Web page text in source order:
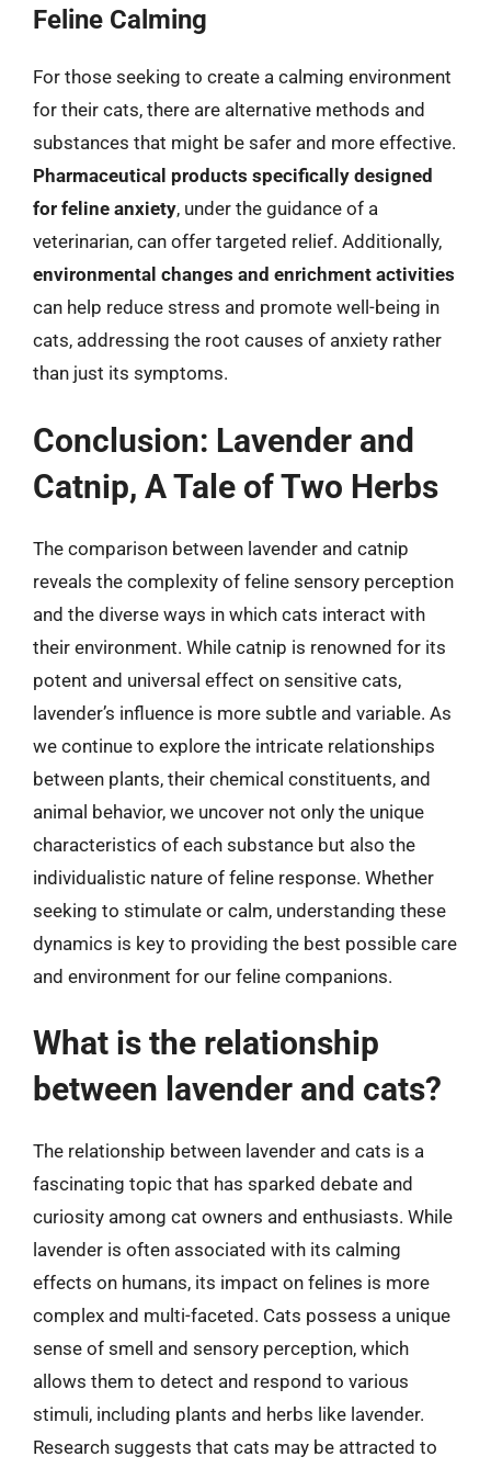
Feline Calming
For those seeking to create a calming environment
for their cats, there are alternative methods and
substances that might be safer and more effective.
Pharmaceutical products specifically designed
for feline anxiety, under the guidance of a
veterinarian, can offer targeted relief. Additionally,
environmental changes and enrichment activities
can help reduce stress and promote well-being in
cats, addressing the root causes of anxiety rather
than just its symptoms.
Conclusion: Lavender and
Catnip, A Tale of Two Herbs
The comparison between lavender and catnip
reveals the complexity of feline sensory perception
and the diverse ways in which cats interact with
their environment. While catnip is renowned for its
potent and universal effect on sensitive cats,
lavender’s influence is more subtle and variable. As
we continue to explore the intricate relationships
between plants, their chemical constituents, and
animal behavior, we uncover not only the unique
characteristics of each substance but also the
individualistic nature of feline response. Whether
seeking to stimulate or calm, understanding these
dynamics is key to providing the best possible care
and environment for our feline companions.
What is the relationship
between lavender and cats?
The relationship between lavender and cats is a
fascinating topic that has sparked debate and
curiosity among cat owners and enthusiasts. While
lavender is often associated with its calming
effects on humans, its impact on felines is more
complex and multi-faceted. Cats possess a unique
sense of smell and sensory perception, which
allows them to detect and respond to various
stimuli, including plants and herbs like lavender.
Research suggests that cats may be attracted to